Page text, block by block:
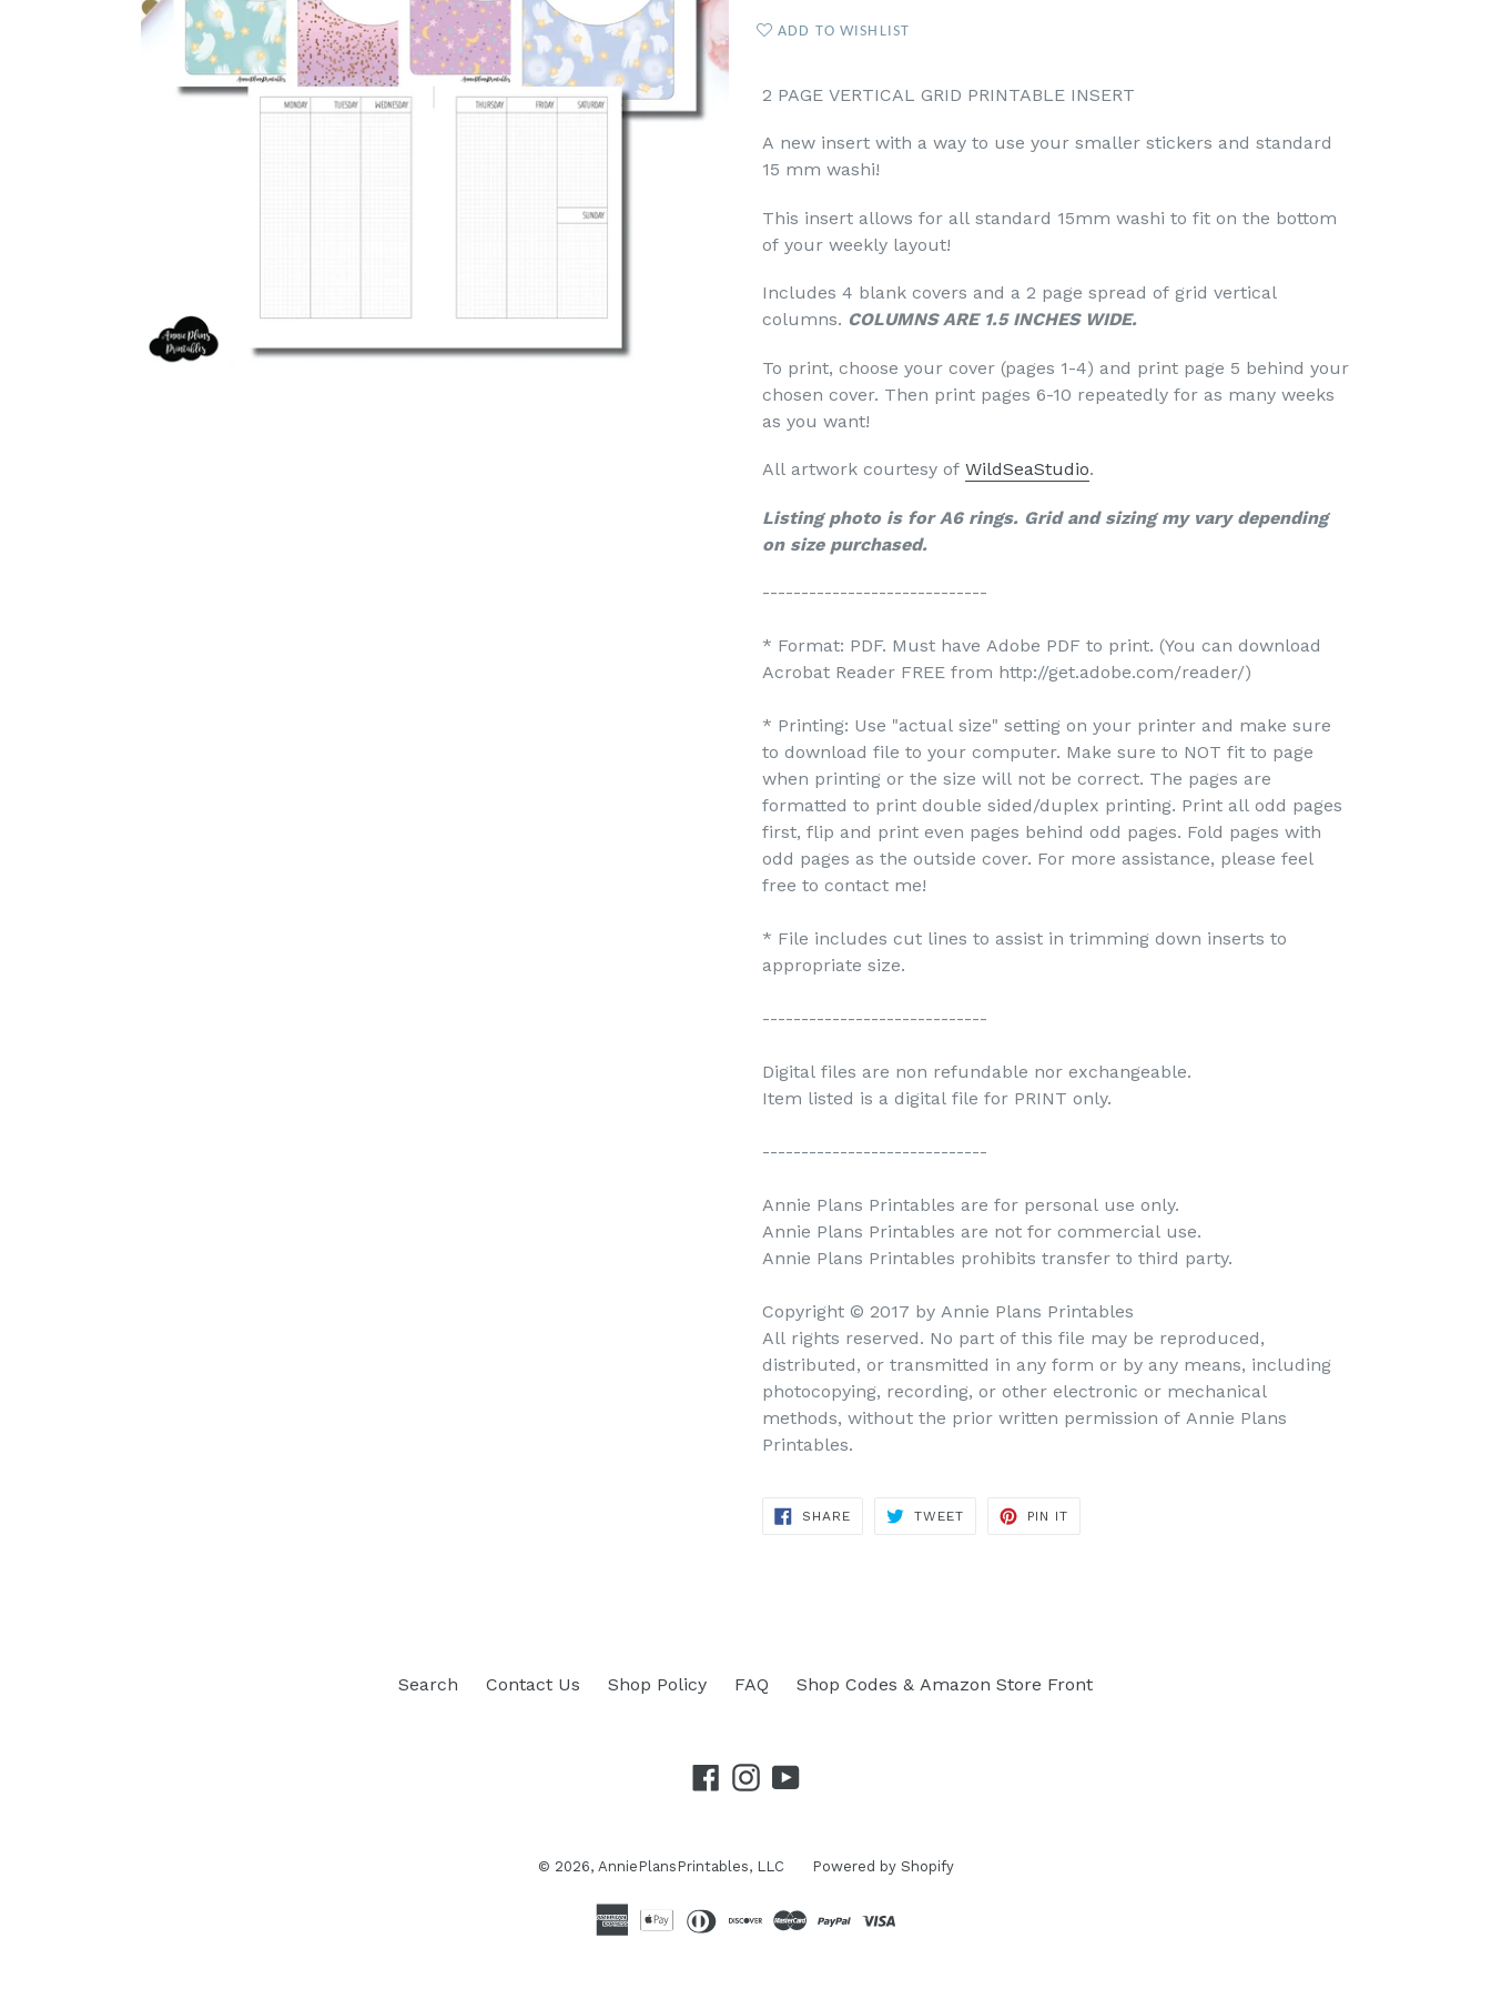
ADD TO WISHLIST
2 PAGE VERTICAL GRID PRINTABLE INSERT
A new insert with a way to use your smaller stickers and standard
15 mm washi!
This insert allows for all standard 15mm washi to fit on the bottom
of your weekly layout!
Includes 4 blank covers and a 2 page spread of grid vertical
columns. COLUMNS ARE 1.5 INCHES WIDE.
To print, choose your cover (pages 1-4) and print page 5 behind your
chosen cover. Then print pages 6-10 repeatedly for as many weeks
as you want!
All artwork courtesy of WildSeaStudio.
Listing photo is for A6 rings. Grid and sizing my vary depending
on size purchased.
-----------------------------
* Format: PDF. Must have Adobe PDF to print. (You can download
Acrobat Reader FREE from http://get.adobe.com/reader/)
* Printing: Use "actual size" setting on your printer and make sure
to download file to your computer. Make sure to NOT fit to page
when printing or the size will not be correct. The pages are
formatted to print double sided/duplex printing. Print all odd pages
first, flip and print even pages behind odd pages. Fold pages with
odd pages as the outside cover. For more assistance, please feel
free to contact me!
* File includes cut lines to assist in trimming down inserts to
appropriate size.
-----------------------------
Digital files are non refundable nor exchangeable.
Item listed is a digital file for PRINT only.
-----------------------------
Annie Plans Printables are for personal use only.
Annie Plans Printables are not for commercial use.
Annie Plans Printables prohibits transfer to third party.
Copyright © 2017 by Annie Plans Printables
All rights reserved. No part of this file may be reproduced,
distributed, or transmitted in any form or by any means, including
photocopying, recording, or other electronic or mechanical
methods, without the prior written permission of Annie Plans
Printables.
SHARE
TWEET
PIN IT
Search Contact Us Shop Policy FAQ Shop Codes & Amazon Store Front
© 2026, AnniePlansPrintables, LLC Powered by Shopify